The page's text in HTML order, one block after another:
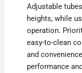
Adjustable
heights, while
operation.
easy-to-clean
and
performance